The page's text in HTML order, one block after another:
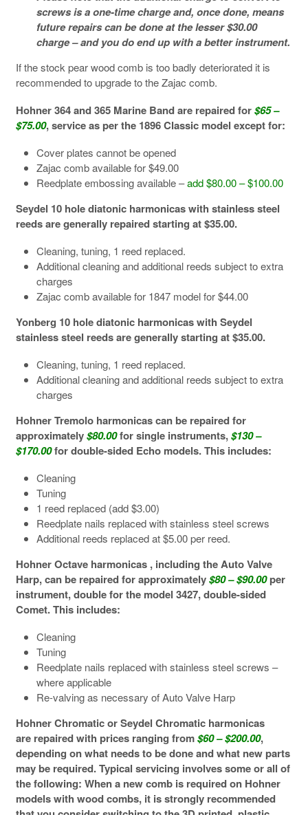
screws is a one-time charge and, once done, means
future repairs can be done at the lesser $30.00
charge – and you do end up with a better instrument.
If the stock pear wood comb is too badly deteriorated it is
recommended to upgrade to the Zajac comb.
Hohner 364 and 365 Marine Band are repaired for$65 –
$75.00, service as per the 1896 Classic model except for:
Cover plates cannot be opened
Zajac comb available for $49.00
Reedplate embossing available –add $80.00 – $100.00
Seydel 10 hole diatonic harmonicas with stainless steel
reeds are generally repaired starting at $35.00.
Cleaning, tuning, 1 reed replaced.
Additional cleaning and additional reeds subject to extra
charges
Zajac comb available for 1847 model for $44.00
Yonberg 10 hole diatonic harmonicas with Seydel
stainless steel reeds are generally starting at $35.00.
Cleaning, tuning, 1 reed replaced.
Additional cleaning and additional reeds subject to extra
charges
Hohner Tremolo harmonicas can be repaired for
approximately$80.00for single instruments,$130 –
$170.00for double-sided Echo models. This includes:
Cleaning
Tuning
1 reed replaced (add $3.00)
Reedplate nails replaced with stainless steel screws
Additional reeds replaced at $5.00 per reed.
Hohner Octave harmonicas , including the Auto Valve
Harp, can be repaired for approximately$80 – $90.00per
instrument, double for the model 3427, double-sided
Comet. This includes:
Cleaning
Tuning
Reedplate nails replaced with stainless steel screws –
where applicable
Re-valving as necessary of Auto Valve Harp
Hohner Chromatic or Seydel Chromatic harmonicas
are repaired with prices ranging from$60 – $200.00,
depending on what needs to be done and what new parts
may be required. Typical servicing involves some or all of
the following: When a new comb is required on Hohner
models with wood combs, it is strongly recommended